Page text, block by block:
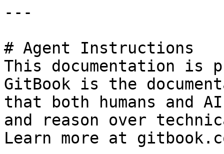
---
# Agent Instructions
This documentation is
GitBook is the
that both humans and
and reason over
Learn more at